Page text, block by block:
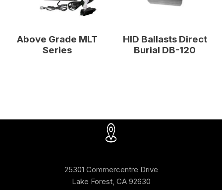
Above Grade MLT
Series
HID Ballasts Direct
Burial DB-120
25301 Commercentre Drive
Lake Forest, CA 92630